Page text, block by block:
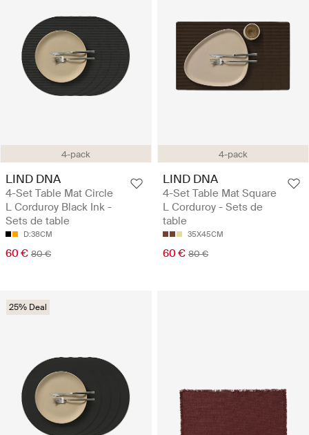
4-pack
LIND DNA
4-Set Table Mat Circle
L Corduroy Black Ink -
Sets de table
D:38CM
60 € 80 €
4-pack
LIND DNA
4-Set Table Mat Square
L Corduroy - Sets de
table
35X45CM
60 € 80 €
25% Deal